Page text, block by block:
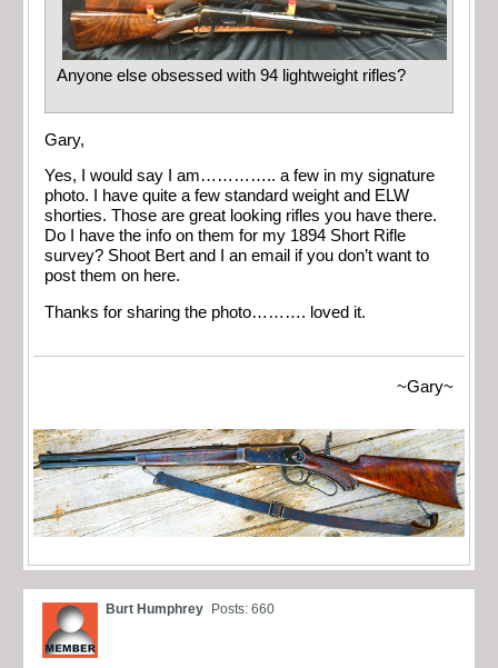
Anyone else obsessed with 94 lightweight rifles?
Gary,
Yes, I would say I am………….. a few in my signature
photo. I have quite a few standard weight and ELW
shorties. Those are great looking rifles you have there.
Do I have the info on them for my 1894 Short Rifle
survey? Shoot Bert and I an email if you don’t want to
post them on here.
Thanks for sharing the photo………. loved it.
~Gary~
Burt Humphrey Posts: 660